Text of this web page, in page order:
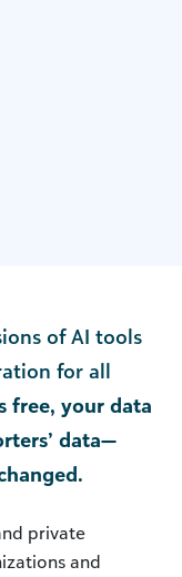
of AI tools
for all
free, your data
data—
private
and